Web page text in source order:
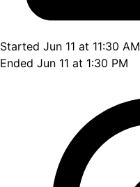
Started Jun 11 at 11:30 AM
Ended Jun 11 at 1:30 PM